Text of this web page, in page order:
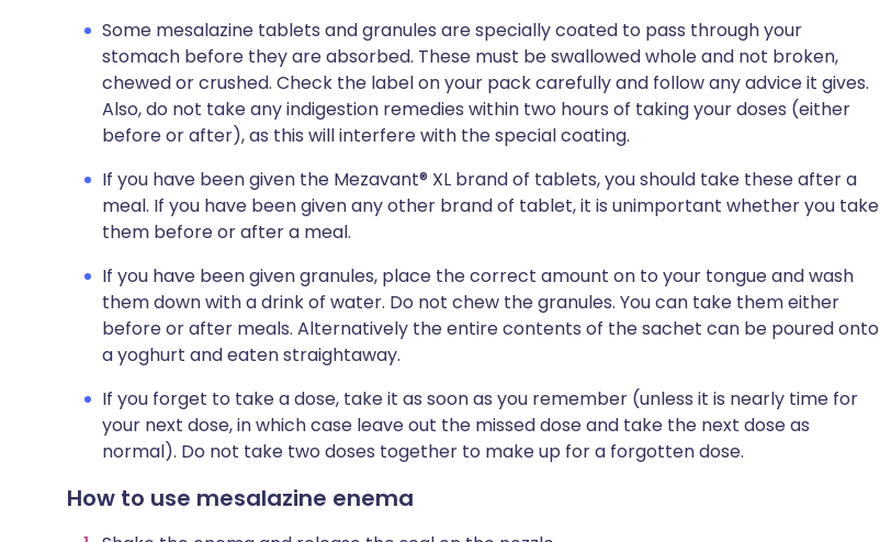
Some mesalazine tablets and granules are specially coated to pass through your
stomach before they are absorbed. These must be swallowed whole and not broken,
chewed or crushed. Check the label on your pack carefully and follow any advice it gives.
Also, do not take any indigestion remedies within two hours of taking your doses (either
before or after), as this will interfere with the special coating.
If you have been given the Mezavant® XL brand of tablets, you should take these after a
meal. If you have been given any other brand of tablet, it is unimportant whether you take
them before or after a meal.
If you have been given granules, place the correct amount on to your tongue and wash
them down with a drink of water. Do not chew the granules. You can take them either
before or after meals. Alternatively the entire contents of the sachet can be poured onto
a yoghurt and eaten straightaway.
If you forget to take a dose, take it as soon as you remember (unless it is nearly time for
your next dose, in which case leave out the missed dose and take the next dose as
normal). Do not take two doses together to make up for a forgotten dose.
How to use mesalazine enema